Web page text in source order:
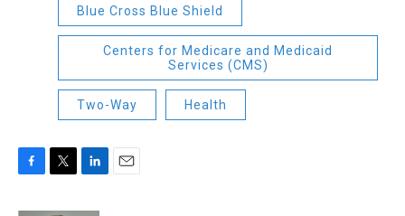
Blue Cross Blue Shield
Centers for Medicare and Medicaid
Services (CMS)
Two-Way Health